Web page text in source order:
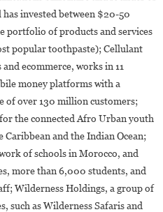
invested between $20-50
portfolio of products and services
popular toothpaste); Cellulant
ecommerce, works in 11
money platforms with a
of over 130 million customers;
the connected Afro Urban youth
Caribbean and the Indian Ocean;
of schools in Morocco, and
more than 6,000 students, and
Wilderness Holdings, a group of
such as Wilderness Safaris and